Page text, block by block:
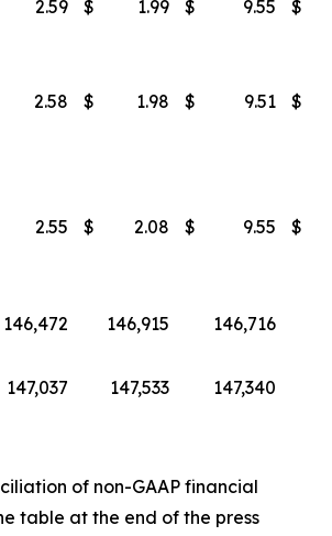
2.59 $ 1.99 $ 9.55
$
2.58 $ 1.98 $ 9.51
$
2.55 $ 2.08 $ 9.55 $
146,472 146,915 146,716
147,037 147,533 147,340
of non-GAAP financial
table at the end of the press